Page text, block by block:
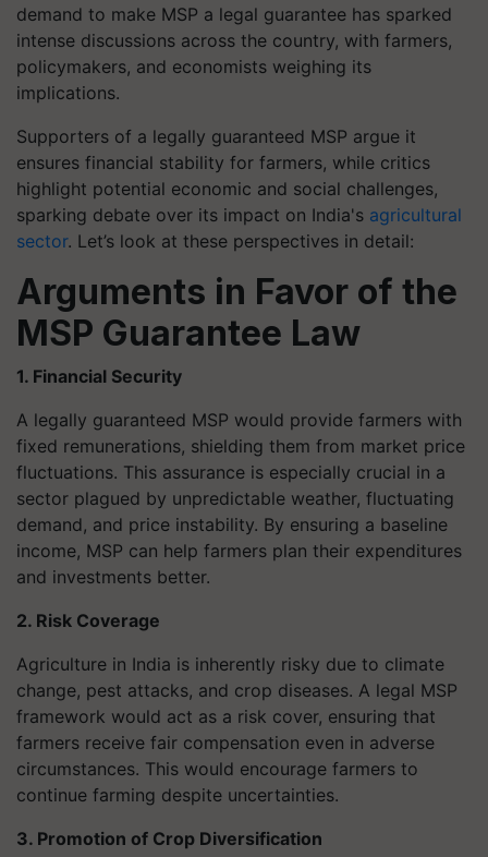
demand to make MSP a legal guarantee has sparked
intense discussions across the country, with farmers,
policymakers, and economists weighing its
implications.
Supporters of a legally guaranteed MSP argue it
ensures financial stability for farmers, while critics
highlight potential economic and social challenges,
sparking debate over its impact on India's agricultural
sector. Let’s look at these perspectives in detail:
Arguments in Favor of the
MSP Guarantee Law
1. Financial Security
A legally guaranteed MSP would provide farmers with
fixed remunerations, shielding them from market price
fluctuations. This assurance is especially crucial in a
sector plagued by unpredictable weather, fluctuating
demand, and price instability. By ensuring a baseline
income, MSP can help farmers plan their expenditures
and investments better.
2. Risk Coverage
Agriculture in India is inherently risky due to climate
change, pest attacks, and crop diseases. A legal MSP
framework would act as a risk cover, ensuring that
farmers receive fair compensation even in adverse
circumstances. This would encourage farmers to
continue farming despite uncertainties.
3. Promotion of Crop Diversification